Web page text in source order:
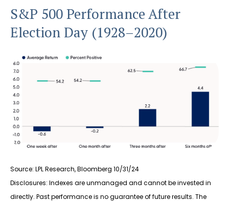
S&P 500 Performance After
Election Day (1928–2020)
Source: LPL Research, Bloomberg 10/31/24
Disclosures: Indexes are unmanaged and cannot be invested in
directly. Past performance is no guarantee of future results. The